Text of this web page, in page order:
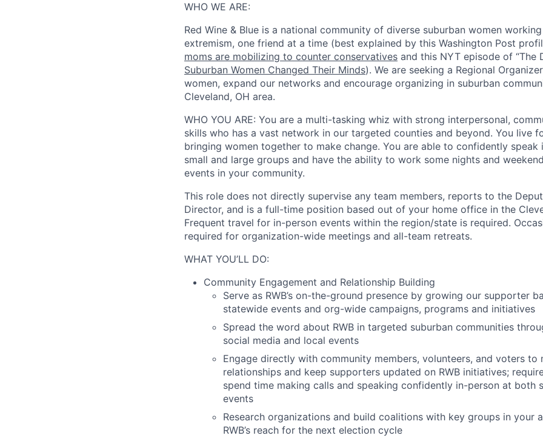
WHO WE ARE:
Red Wine & Blue is a national community of diverse suburban women
extremism, one friend at a time (best explained by this Washington Post
moms are mobilizing to counter conservatives and this NYT episode of “The
Suburban Women Changed Their Minds). We are seeking a Regional
women, expand our networks and encourage organizing in suburban
Cleveland, OH area.
WHO YOU ARE: You are a multi-tasking whiz with strong interpersonal,
skills who has a vast network in our targeted counties and beyond. You live
bringing women together to make change. You are able to confidently
small and large groups and have the ability to work some nights and
events in your community.
This role does not directly supervise any team members, reports to the
Director, and is a full-time position based out of your home office in the
Frequent travel for in-person events within the region/state is required.
required for organization-wide meetings and all-team retreats.
WHAT YOU’LL DO:
Community Engagement and Relationship Building
Serve as RWB’s on-the-ground presence by growing our supporter
statewide events and org-wide campaigns, programs and initiatives
Spread the word about RWB in targeted suburban communities
social media and local events
Engage directly with community members, volunteers, and voters to
relationships and keep supporters updated on RWB initiatives;
spend time making calls and speaking confidently in-person at both
events
Research organizations and build coalitions with key groups in your
RWB’s reach for the next election cycle